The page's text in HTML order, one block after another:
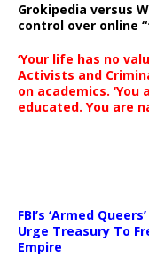
Grokipedia versus
control over online
‘Your life has no
Activists and
on academics.
educated. You are
FBI’s ‘Armed
Urge Treasury To
Empire